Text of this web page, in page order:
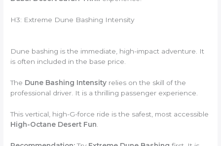
H3: Extreme Dune Bashing Intensity
Dune bashing is the immediate, high-impact adventure.
It
is often included in the base price.
The Dune Bashing Intensity relies on the skill of the
professional driver. It is a thrilling passenger experience.
This vertical, high-G-force ride is the safest, most accessible
High-Octane Desert Fun